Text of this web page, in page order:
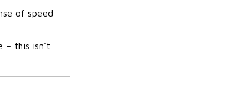
of speed
– this isn’t